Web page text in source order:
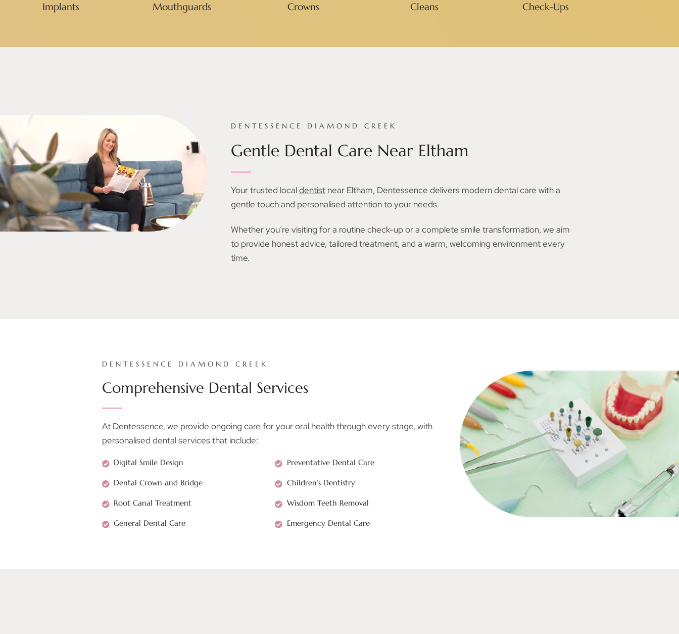
Implants Mouthguards Crowns Cleans Check-Ups
DENTESSENCE DIAMOND CREEK
Gentle Dental Care Near Eltham
Your trusted localdentistnear Eltham, Dentessence delivers modern dental care with a
gentle touch and personalised attention to your needs.
Whether you’re visiting for a routine check-up or a complete smile transformation, we aim
to provide honest advice, tailored treatment, and a warm, welcoming environment every
time.
DENTESSENCE DIAMOND CREEK
Comprehensive Dental Services
At Dentessence, we provide ongoing care for your oral health through every stage, with
personalised dental services that include:
Digital Smile Design
Dental Crown and Bridge
Root Canal Treatment
General Dental Care
Preventative Dental Care
Children’s Dentistry
Wisdom Teeth Removal
Emergency Dental Care